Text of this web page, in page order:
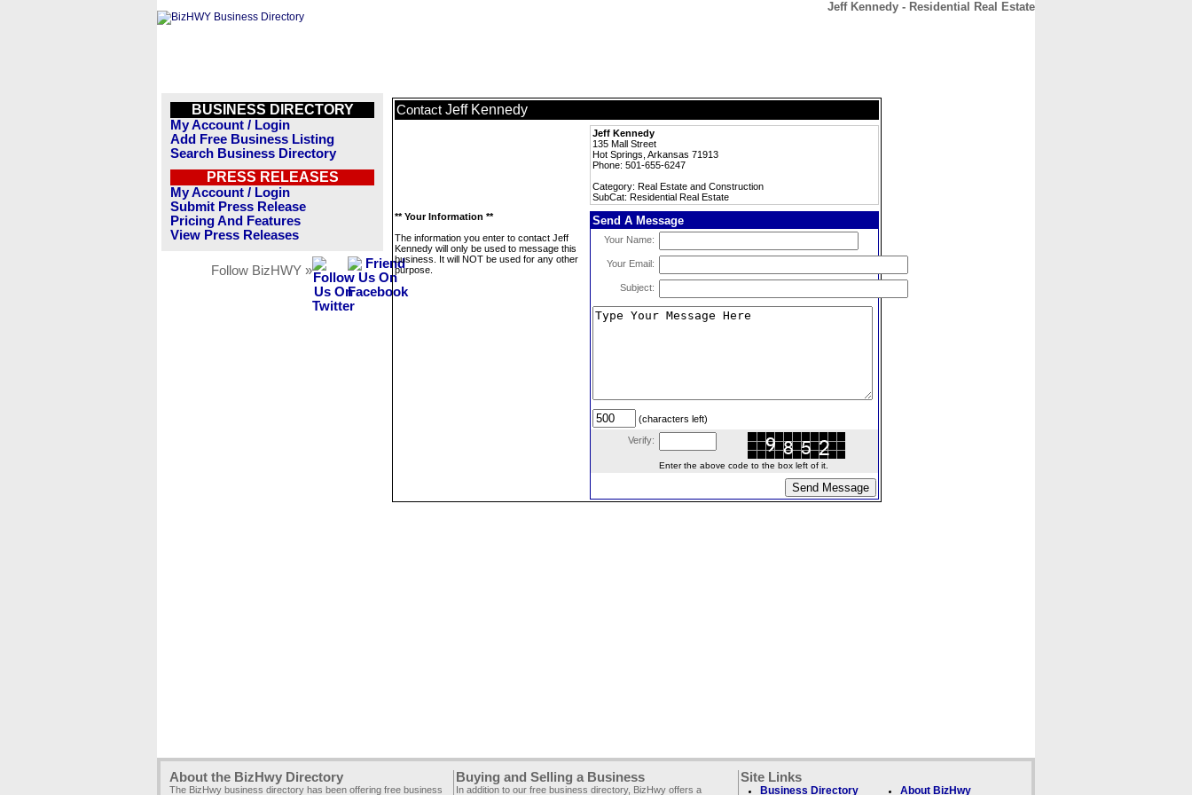
Jeff Kennedy - Residential Real Estate
BUSINESS DIRECTORY
My Account / Login
Add Free Business Listing
Search Business Directory
PRESS RELEASES
My Account / Login
Submit Press Release
Pricing And Features
View Press Releases
Follow BizHWY »
Contact Jeff Kennedy
Jeff Kennedy
135 Mall Street
Hot Springs, Arkansas 71913
Phone: 501-655-6247
Category: Real Estate and Construction
SubCat: Residential Real Estate
** Your Information **
The information you enter to contact Jeff
Kennedy will only be used to message this
business. It will NOT be used for any other
purpose.
Send A Message
Your Name:
Your Email:
Subject:
(characters left)
Verify:
Enter the above code to the box left of it.
About the BizHwy Directory
The BizHwy business directory has been offering free business
Buying and Selling a Business
In addition to our free business directory, BizHwy offers a
Site Links
Business Directory About BizHwy